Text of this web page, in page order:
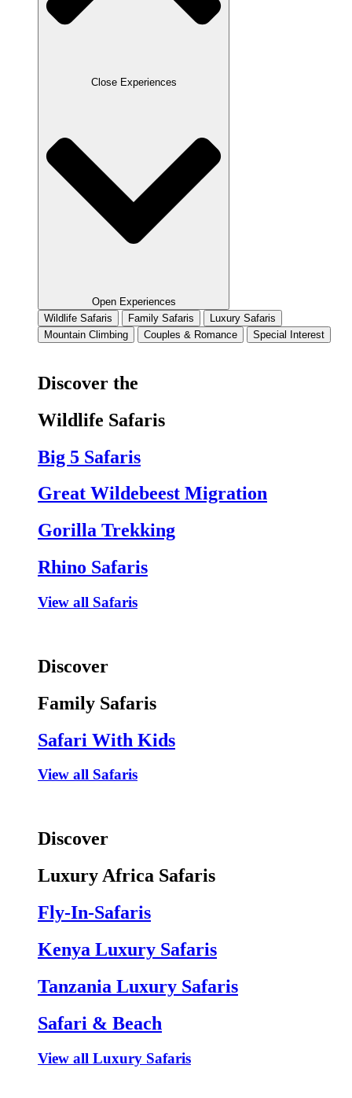
Close Experiences
Open Experiences
Wildlife Safaris
Family Safaris
Luxury Safaris
Mountain Climbing
Couples & Romance Special Interest
Discover the
Wildlife Safaris
Big 5 Safaris
Great Wildebeest Migration
Gorilla Trekking
Rhino Safaris
View all Safaris
Discover
Family Safaris
Safari With Kids
View all Safaris
Discover
Luxury Africa Safaris
Fly-In-Safaris
Kenya Luxury Safaris
Tanzania Luxury Safaris
Safari & Beach
View all Luxury Safaris